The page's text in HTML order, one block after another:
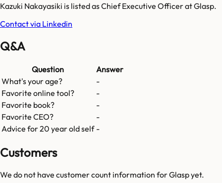
Kazuki Nakayasiki is listed as Chief Executive Officer at Glasp.
Contact via Linkedin
Q&A
Question
Answer
What's your age?
-
Favorite online tool?
-
Favorite book?
-
Favorite CEO?
-
Advice for 20 year old self -
Customers
We do not have customer count information forGlaspyet.